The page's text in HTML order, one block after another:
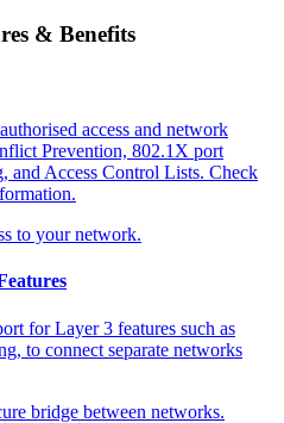
& Benefits
access and network
Prevention, 802.1X port
and Access Control Lists. Check
to your network.
for Layer 3 features such as
to connect separate networks
bridge between networks.